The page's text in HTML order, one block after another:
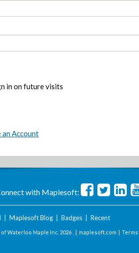
in on future visits
an Account
with Maplesoft:
Maplesoft Blog| Badges| Recent
Waterloo Maple Inc. 2026 . | maplesoft.com | Terms